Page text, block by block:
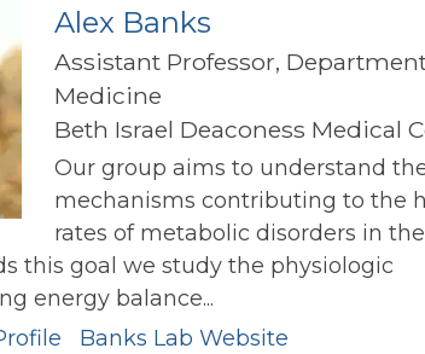
Alex Banks
Assistant Professor,
Medicine
Beth Israel Deaconess Medical
Our group aims to understand
mechanisms contributing to the
rates of metabolic disorders in the
this goal we study the physiologic
energy balance...
Banks Lab Website